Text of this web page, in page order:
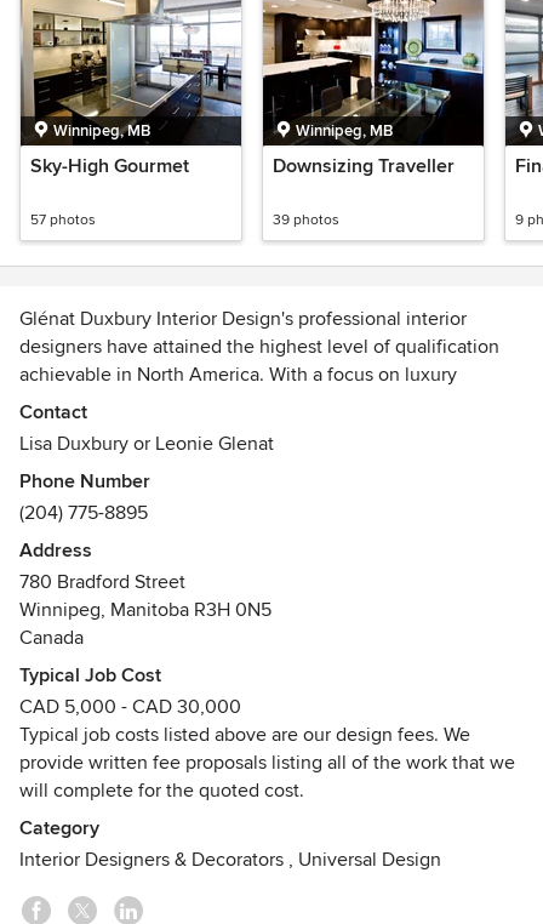
Winnipeg, MB
Sky-High Gourmet
57 photos
Winnipeg, MB
Downsizing Traveller
39 photos 9
Glénat Duxbury Interior Design's professional interior
designers have attained the highest level of qualification
achievable in North America. With a focus on luxury
residential projects and corporate offices, you benefit from
their specialized knowledge and vast experience.
Glénat Duxbury Interior Design has been entrusted with
some of the most luxurious residential properties, including
renovations, additions and new construction. Our portfolio
includes primary residences, vacation properties, lake
houses and condominiums. We provide confidential service
and act as your advocate, with general contractors and
Glénat Duxbury Interior Design has extensive knowledge in
office planning and stays current on new products and new
developments. Our specialized knowledge and experience
will help you to attract and retain employees, and to use
your space more effectively and productively.
Our partners, Léonie Glénat and Lisa Duxbury have earned
Bachelor of Interior Design Degrees | BID – University of
Contact
Lisa Duxbury or Leonie Glenat
Phone Number
(204) 775-8895
Address
780 Bradford Street
Winnipeg, Manitoba R3H 0N5
Canada
Typical Job Cost
CAD 5,000 - CAD 30,000
Typical job costs listed above are our design fees. We
provide written fee proposals listing all of the work that we
will complete for the quoted cost.
Category
Interior Designers & Decorators , Universal Design